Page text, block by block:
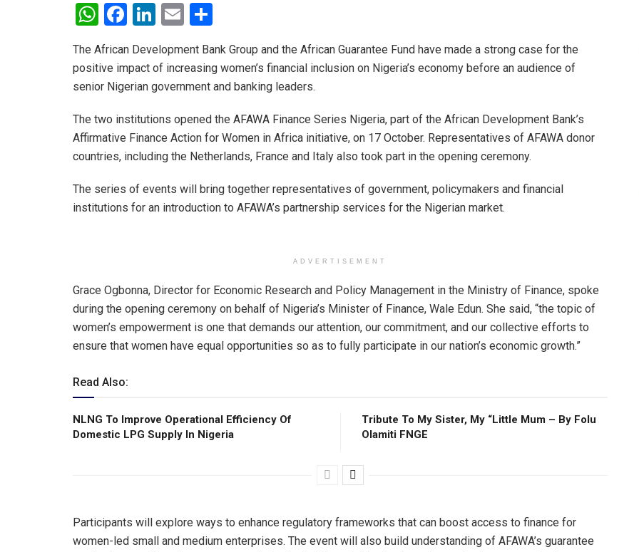
W
h
at
s
p
p
F
ce
b
o
k
Li
ke
dI
E
ail ar
e
The African Development Bank Group and the African Guarantee Fund have made a strong case for the
positive impact of increasing women’s financial inclusion on Nigeria’s economy before an audience of
senior Nigerian government and banking leaders.
The two institutions opened the AFAWA Finance Series Nigeria, part of the African Development Bank’s
Affirmative Finance Action for Women in Africa initiative, on 17 October. Representatives of AFAWA donor
countries, including the Netherlands, France and Italy also took part in the opening ceremony.
The series of events will bring together representatives of government, policymakers and financial
institutions for an introduction to AFAWA’s partnership services for the Nigerian market.
ADVERTISEMENT
Grace Ogbonna, Director for Economic Research and Policy Management in the Ministry of Finance, spoke
during the opening ceremony on behalf of Nigeria’s Minister of Finance, Wale Edun. She said, “the topic of
women’s empowerment is one that demands our attention, our commitment, and our collective efforts to
ensure that women have equal opportunities so as to fully participate in our nation’s economic growth.”
Read Also:
NLNG To lmprove Operational Efficiency Of
Domestic LPG Supply ln Nigeria
Tribute To My Sister, My “Little Mum – By Folu
Olamiti FNGE
Participants will explore ways to enhance regulatory frameworks that can boost access to finance for
women-led small and medium enterprises. The event will also build understanding of AFAWA’s guarantee